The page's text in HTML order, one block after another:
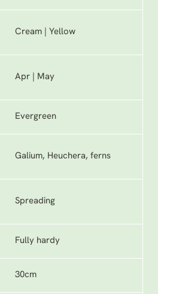
Cream | Yellow
Apr | May
Evergreen
Galium, Heuchera, ferns
Spreading
Fully hardy
30cm